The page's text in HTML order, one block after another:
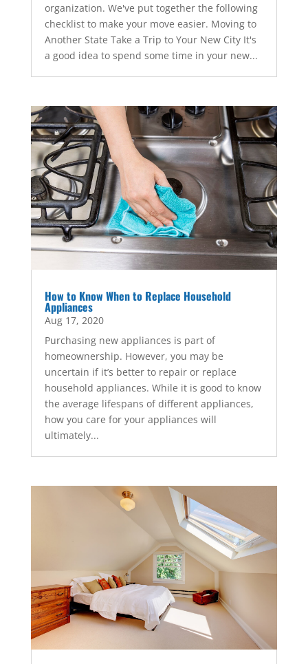
organization. We've put together the following
checklist to make your move easier. Moving to
Another State Take a Trip to Your New City It's
a good idea to spend some time in your new...
How to Know When to Replace Household
Appliances
Aug 17, 2020
Purchasing new appliances is part of
homeownership. However, you may be
uncertain if it’s better to repair or replace
household appliances. While it is good to know
the average lifespans of different appliances,
how you care for your appliances will
ultimately...